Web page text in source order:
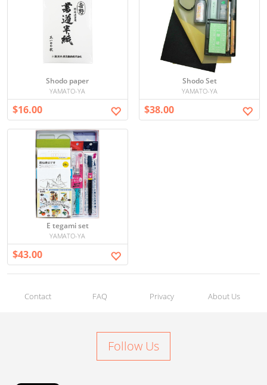
Shodo paper
YAMATO-YA
$16.00
Shodo Set
YAMATO-YA
$38.00
E tegami set
YAMATO-YA
$43.00
Contact FAQ Privacy About Us
Follow Us